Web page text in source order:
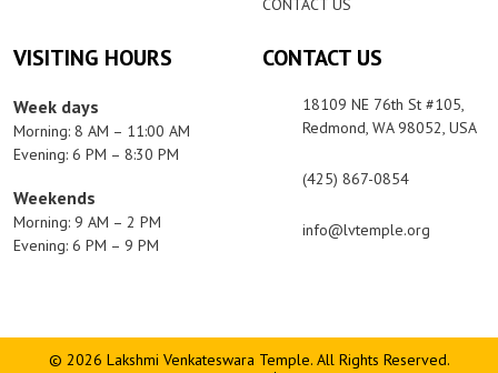
CONTACT US
VISITING HOURS
Week days
Morning: 8 AM – 11:00 AM
Evening: 6 PM – 8:30 PM
Weekends
Morning: 9 AM – 2 PM
Evening: 6 PM – 9 PM
CONTACT US
18109 NE 76th St #105,
Redmond, WA 98052, USA
(425) 867-0854
info@lvtemple.org
© 2026 Lakshmi Venkateswara Temple. All Rights Reserved.